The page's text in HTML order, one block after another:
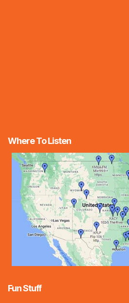
Where To Listen
Fun Stuff